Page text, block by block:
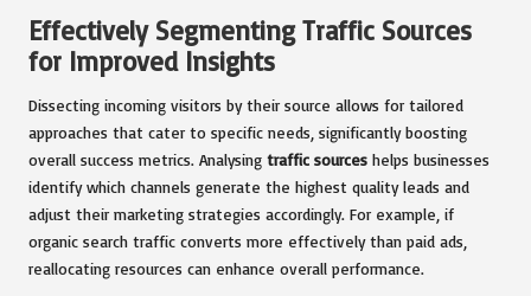
Effectively Segmenting Traffic Sources
for Improved Insights
Dissecting incoming visitors by their source allows for tailored
approaches that cater to specific needs, significantly boosting
overall success metrics. Analysing traffic sources helps businesses
identify which channels generate the highest quality leads and
adjust their marketing strategies accordingly. For example, if
organic search traffic converts more effectively than paid ads,
reallocating resources can enhance overall performance.